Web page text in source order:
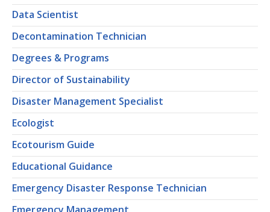
Data Scientist
Decontamination Technician
Degrees & Programs
Director of Sustainability
Disaster Management Specialist
Ecologist
Ecotourism Guide
Educational Guidance
Emergency Disaster Response Technician